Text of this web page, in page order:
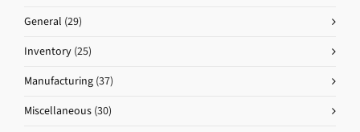
General (29)
Inventory (25)
Manufacturing (37)
Miscellaneous (30)